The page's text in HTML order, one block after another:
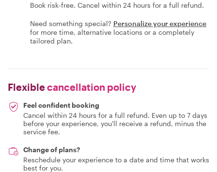
Book risk-free. Cancel within 24 hours for a full refund.
Need something special? Personalize your experience
for more time, alternative locations or a completely
tailored plan.
Flexiblecancellation policy
Feel confident booking
Cancel within 24 hours for a full refund. Even up to 7 days
before your experience, you'll receive a refund, minus the
service fee.
Change of plans?
Reschedule your experience to a date and time that works
best for you.